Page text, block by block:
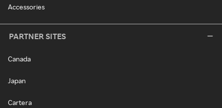
Accessories
PARTNER SITES
Canada
Japan
Cartera